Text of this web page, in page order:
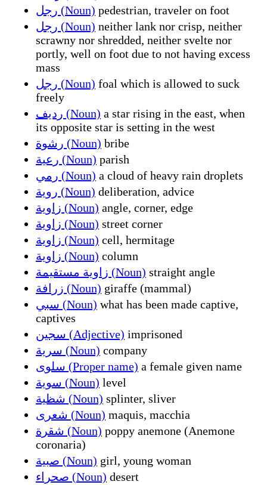
رجل (Noun) pedestrian, traveler on foot
رجل (Noun) neither lank nor crisp, neither
scrawny nor shredded, neither svelte nor
portly, well on foot due to not having excess
mass
رجل (Noun) foal which is allowed to suck
freely
رديف (Noun) a star rising in the east, when
its opposite star is setting in the west
رشوة (Noun) bribe
رعية (Noun) parish
رمي (Noun) a cloud of heavy rain droplets
روية (Noun) deliberation, advice
زاوية (Noun) angle, corner, edge
زاوية (Noun) street corner
زاوية (Noun) cell, hermitage
زاوية (Noun) column
زاوية مستقيمة (Noun) straight angle
زرافة (Noun) giraffe (mammal)
سبي (Noun) what has been made captive,
captives
سجين (Adjective) imprisoned
سرية (Noun) company
سلوى (Proper name) a female given name
سوية (Noun) level
شظية (Noun) splinter, sliver
شعرى (Noun) maquis, macchia
شقرة (Noun) poppy anemone (Anemone
coronaria)
صبية (Noun) girl, young woman
صحراء (Noun) desert